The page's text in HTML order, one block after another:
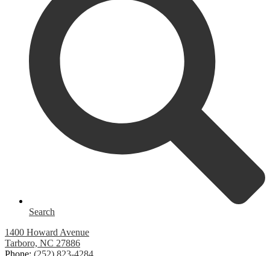
Search
1400 Howard Avenue
Tarboro, NC 27886